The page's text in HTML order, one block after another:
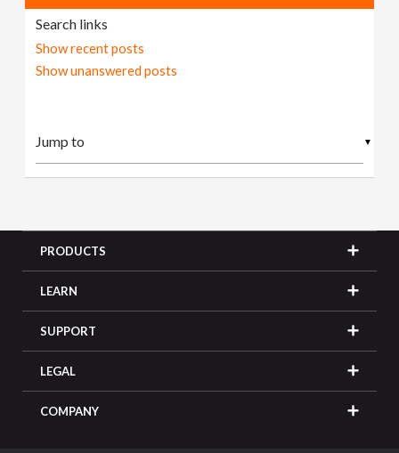
Search links
Show recent posts
Show unanswered posts
▼
PRODUCTS
LEARN
SUPPORT
LEGAL
COMPANY